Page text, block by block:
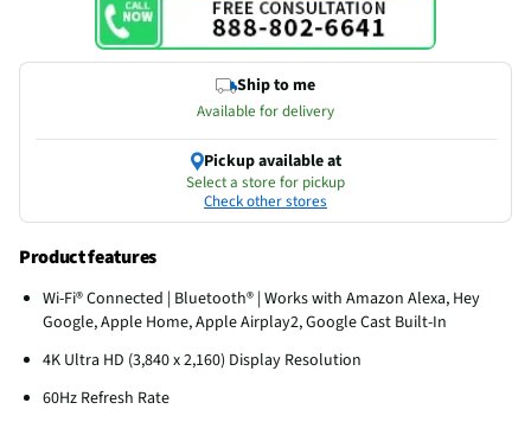
Ship to me
Available for delivery
Pickup available at
Select a store for pickup
Check other stores
Product features
Wi-Fi® Connected | Bluetooth® | Works with Amazon Alexa, Hey
Google, Apple Home, Apple Airplay2, Google Cast Built-In
4K Ultra HD (3,840 x 2,160) Display Resolution
60Hz Refresh Rate